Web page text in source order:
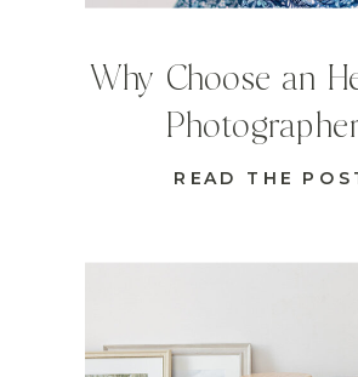
READ THE
Why Choose an